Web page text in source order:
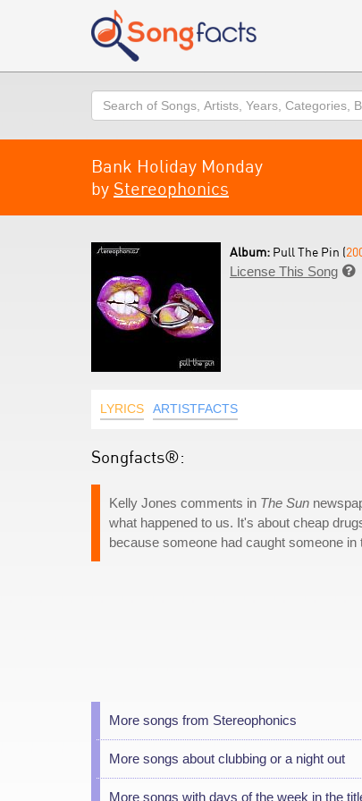
Search
Bank Holiday Monday
by Stereophonics
Album: Pull The Pin (
License This Song 
LYRICS ARTISTFACTS
Songfacts®:
Kelly Jones comments in The Sun
what happened to us. It's about cheap
because someone had caught someone
More songs from Stereophonics
More songs about clubbing or a night out
More songs with days of the week in the